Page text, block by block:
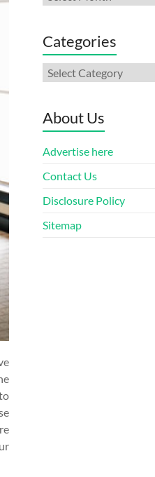
Categories
Categories
About Us
Advertise here
Contact Us
Disclosure Policy
Sitemap